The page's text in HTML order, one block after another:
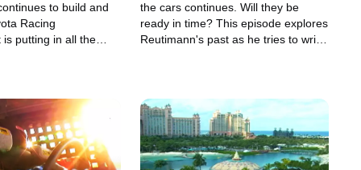
to build and
Racing
is putting in all the
the cars continues. Will they be
ready in time? This episode explores
Reutimann's past as he tries to write